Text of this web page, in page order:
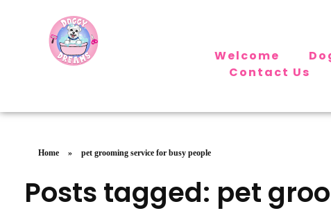
Welcome
Contact Us
Home » pet grooming service for busy people
Posts tagged: pet